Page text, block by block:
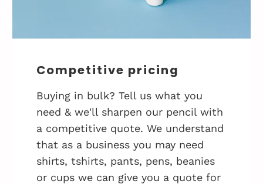
Competitive pricing
Buying in bulk? Tell us what you
need & we'll sharpen our pencil with
a competitive quote. We understand
that as a business you may need
shirts, tshirts, pants, pens, beanies
or cups we can give you a quote for